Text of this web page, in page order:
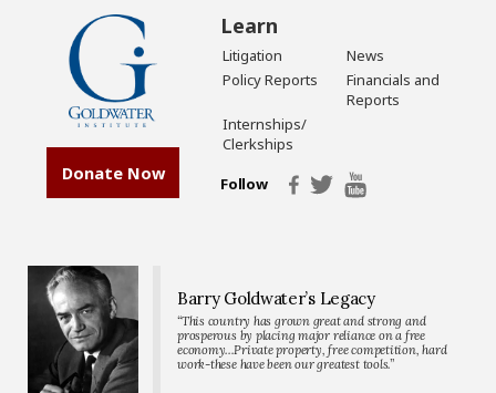
Donate Now
Learn
Litigation
News
Policy Reports
Financials and
Reports
Internships/
Clerkships
Follow
Barry Goldwater’s Legacy
“This country has grown great and strong and
prosperous by placing major reliance on a free
economy…Private property, free competition, hard
work-these have been our greatest tools.”